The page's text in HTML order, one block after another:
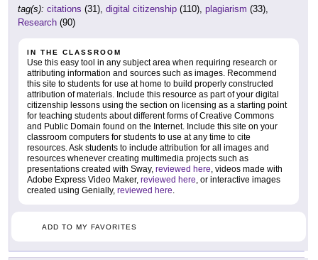
tag(s): citations (31), digital citizenship (110), plagiarism (33),
Research (90)
IN THE CLASSROOM
Use this easy tool in any subject area when requiring research or
attributing information and sources such as images. Recommend
this site to students for use at home to build properly constructed
attribution of materials. Include this resource as part of your digital
citizenship lessons using the section on licensing as a starting point
for teaching students about different forms of Creative Commons
and Public Domain found on the Internet. Include this site on your
classroom computers for students to use at any time to cite
resources. Ask students to include attribution for all images and
resources whenever creating multimedia projects such as
presentations created with Sway, reviewed here , videos made with
Adobe Express Video Maker, reviewed here , or interactive images
created using Genially, reviewed here
ADD TO MY FAVORITES